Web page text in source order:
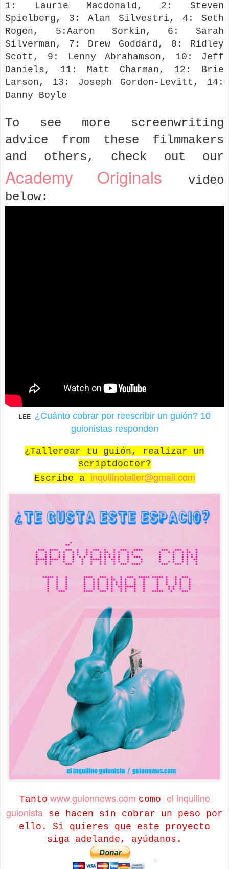
1: Laurie Macdonald, 2: Steven
Spielberg, 3: Alan Silvestri, 4: Seth
Rogen, 5:Aaron Sorkin, 6: Sarah
Silverman, 7: Drew Goddard, 8: Ridley
Scott, 9: Lenny Abrahamson, 10: Jeff
Daniels, 11: Matt Charman, 12: Brie
Larson, 13: Joseph Gordon-Levitt, 14:
Danny Boyle
To see more screenwriting
advice from these filmmakers
and others, check out our
Academy Originals video
below:
LEE ¿Cuánto cobrar por reescribir un guión? 10
guionistas responden
¿Tallerear tu guión, realizar un
scriptdoctor?
Escribe a inquilinotaller@gmail.com
Tanto www.guionnews.com como el inquilino
guionista se hacen sin cobrar un peso por
ello. Si quieres que este proyecto
siga adelande, ayúdanos.